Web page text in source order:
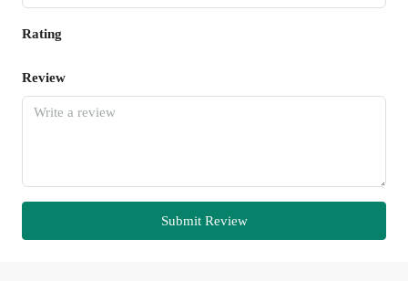
Rating
Review
Submit Review